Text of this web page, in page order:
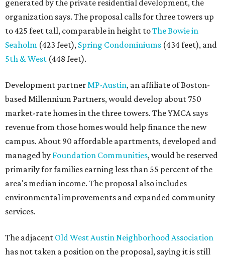
generated by the private residential development, the
organization says. The proposal calls for three towers up
to 425 feet tall, comparable in height toThe Bowie in
Seaholm (423 feet), Spring Condominiums (434 feet), and
5th & West (448 feet).
Development partnerMP-Austin, an affiliate of Boston-
based Millennium Partners, would develop about 750
market-rate homes in the three towers. The YMCA says
revenue from those homes would help finance the new
campus. About 90 affordable apartments, developed and
managed by Foundation Communities, would be reserved
primarily for families earning less than 55 percent of the
area's median income. The proposal also includes
environmental improvements and expanded community
services.
The adjacent Old West Austin Neighborhood Association
has not taken a position on the proposal, saying it is still